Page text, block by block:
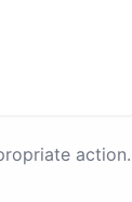
action.